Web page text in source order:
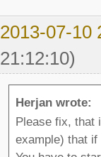
2013-07-10
21:12:10)
Herjan wrote:
Please fix, that
example) that